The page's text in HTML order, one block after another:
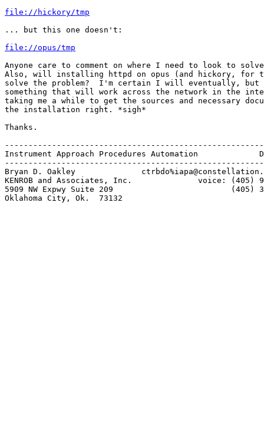
file://hickory/tmp
... but this one doesn't:
file://opus/tmp
Anyone care to comment on where I need to look to
Also, will installing httpd on opus (and hickory, for
solve the problem?  I'm certain I will eventually, but
something that will work across the network in the
taking me a while to get the sources and necessary
the installation right. *sigh*
Thanks.
Instrument Approach Procedures Automation
Bryan D. Oakley
KENROB and Associates, Inc.              voice: (405)
5909 NW Expwy Suite 209                         (405)
Oklahoma City, Ok.  73132